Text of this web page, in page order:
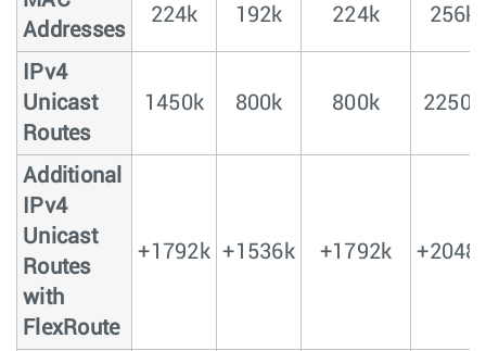
Addresses
224k 192k 224k 256k
IPv4
Unicast
Routes
1450k 800k 800k 2250k
Additional
IPv4
Unicast
Routes
with
FlexRoute
+1792k +1536k +1792k